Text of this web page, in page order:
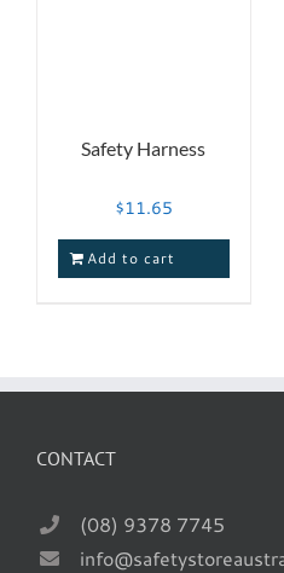
Safety Harness
$11.65
Add to cart
CONTACT
(08) 9378 7745